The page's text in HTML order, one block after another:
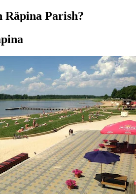
Räpina Parish?